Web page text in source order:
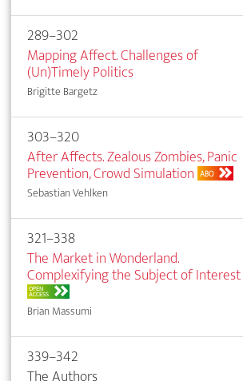
289–302
Mapping Affect. Challenges of
(Un)Timely Politics
Brigitte Bargetz
303–320
After Affects. Zealous Zombies, Panic
Prevention, Crowd Simulation ABO
Sebastian Vehlken
321–338
The Market in Wonderland.
Complexifying the Subject of Interest
OPEN
ACCESS
Brian Massumi
339–342